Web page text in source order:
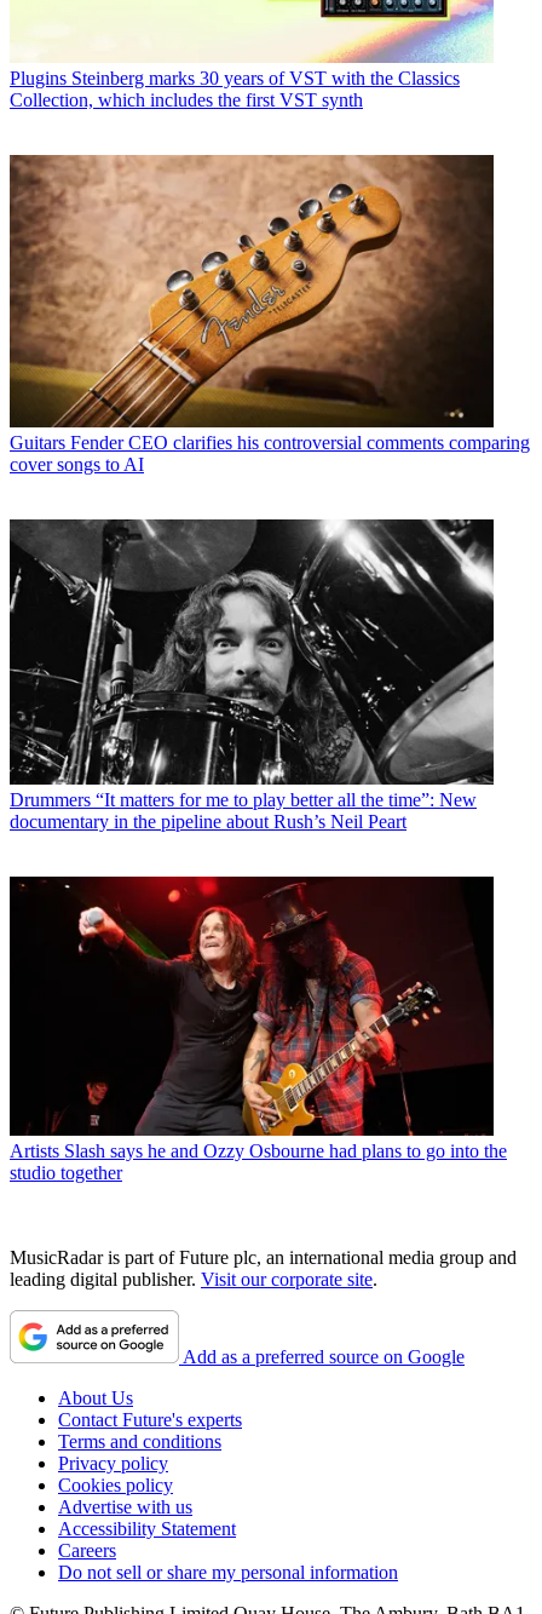
Plugins Steinberg marks 30 years of VST with the Classics
Collection, which includes the first VST synth
Guitars Fender CEO clarifies his controversial comments comparing
cover songs to AI
Drummers “It matters for me to play better all the time”: New
documentary in the pipeline about Rush’s Neil Peart
Artists Slash says he and Ozzy Osbourne had plans to go into the
studio together
MusicRadar is part of Future plc, an international media group and
leading digital publisher. Visit our corporate site.
Add as a preferred source on Google
About Us
Contact Future's experts
Terms and conditions
Privacy policy
Cookies policy
Advertise with us
Accessibility Statement
Careers
Do not sell or share my personal information